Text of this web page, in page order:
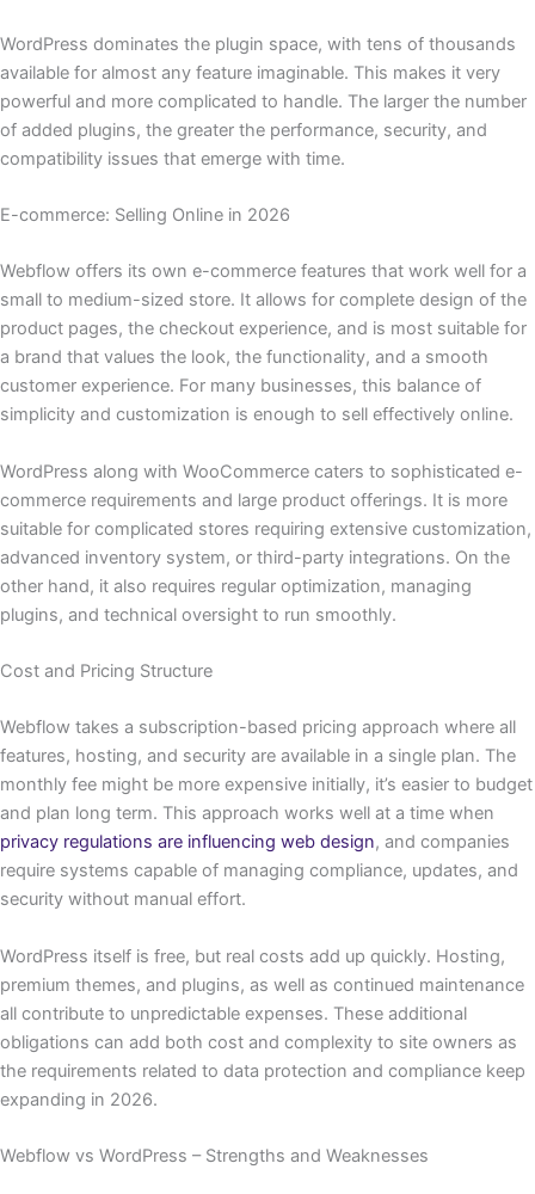
WordPress dominates the plugin space, with tens of thousands
available for almost any feature imaginable. This makes it very
powerful and more complicated to handle. The larger the number
of added plugins, the greater the performance, security, and
compatibility issues that emerge with time.
E-commerce: Selling Online in 2026
Webflow​‍​‌‍​‍‌ offers its own e-commerce features that work well for a
small to medium-sized store. It allows for complete design of the
product pages, the checkout experience, and is most suitable for
a brand that values the look, the functionality, and a smooth
customer experience. For many businesses, this balance of
simplicity and customization is enough to sell effectively online.
WordPress along with WooCommerce caters to sophisticated e-
commerce requirements and large product offerings. It is more
suitable for complicated stores requiring extensive customization,
advanced inventory system, or third-party integrations. On the
other hand, it also requires regular optimization, managing
plugins, and technical oversight to run ​‍​‌‍​‍‌smoothly.
Cost and Pricing Structure
Webflow takes a subscription-based pricing approach where all
features, hosting, and security are available in a single plan. The
monthly fee might be more expensive initially, it’s easier to budget
and plan long term. This approach works well at a time when
privacy regulations are influencing web design, and companies
require systems capable of managing compliance, updates, and
security without manual effort.
WordPress itself is free, but real costs add up quickly. Hosting,
premium themes, and plugins, as well as continued maintenance
all contribute to unpredictable expenses. These additional
obligations can add both cost and complexity to site owners as
the requirements related to data protection and compliance keep
expanding in 2026.
Webflow vs WordPress – Strengths and Weaknesses